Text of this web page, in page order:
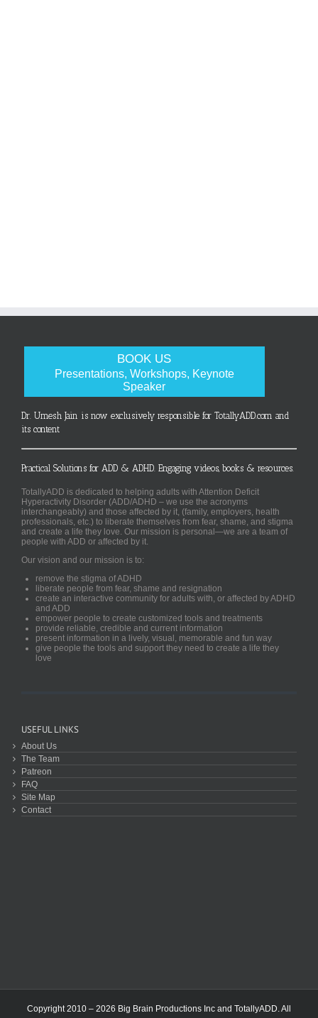
BOOK US
Presentations, Workshops, Keynote
Speaker
Dr. Umesh Jain is now exclusively responsible for TotallyADD.com and
its content
Practical Solutions for ADD & ADHD. Engaging videos, books & resources.
TotallyADD is dedicated to helping adults with Attention Deficit
Hyperactivity Disorder (ADD/ADHD – we use the acronyms
interchangeably) and those affected by it, (family, employers, health
professionals, etc.) to liberate themselves from fear, shame, and stigma
and create a life they love. Our mission is personal—we are a team of
people with ADD or affected by it.
Our vision and our mission is to:
remove the stigma of ADHD
liberate people from fear, shame and resignation
create an interactive community for adults with, or affected by ADHD
and ADD
empower people to create customized tools and treatments
provide reliable, credible and current information
present information in a lively, visual, memorable and fun way
give people the tools and support they need to create a life they
love
USEFUL LINKS
About Us
The Team
Patreon
FAQ
Site Map
Contact
Copyright 2010 – 2026 Big Brain Productions Inc and TotallyADD. All